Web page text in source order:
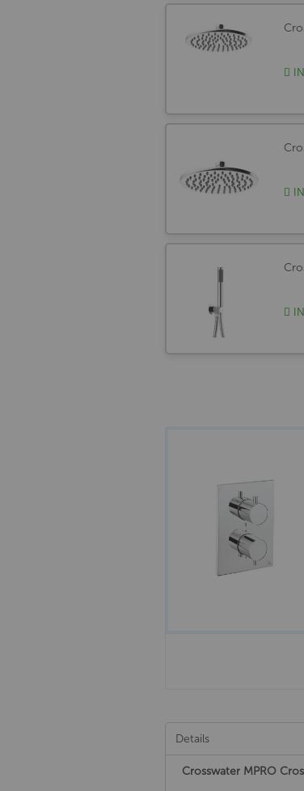
Details
Crosswater MPRO